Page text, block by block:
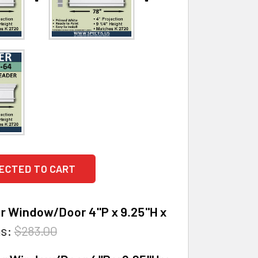
TO CART
Window/Door 4"P x 9.25"H x
$283.00